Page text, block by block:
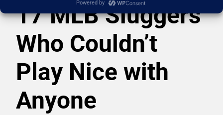
17 MLB Sluggers
Who Couldn’t
Play Nice with
Anyone